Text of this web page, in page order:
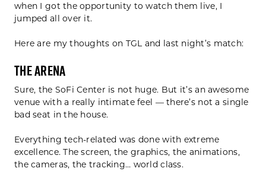
when I got the opportunity to watch them live, I
jumped all over it.
Here are my thoughts on TGL and last night’s match:
The Arena
Sure, the SoFi Center is not huge. But it’s an awesome
venue with a really intimate feel — there’s not a single
bad seat in the house.
Everything tech-related was done with extreme
excellence. The screen, the graphics, the animations,
the cameras, the tracking… world class.